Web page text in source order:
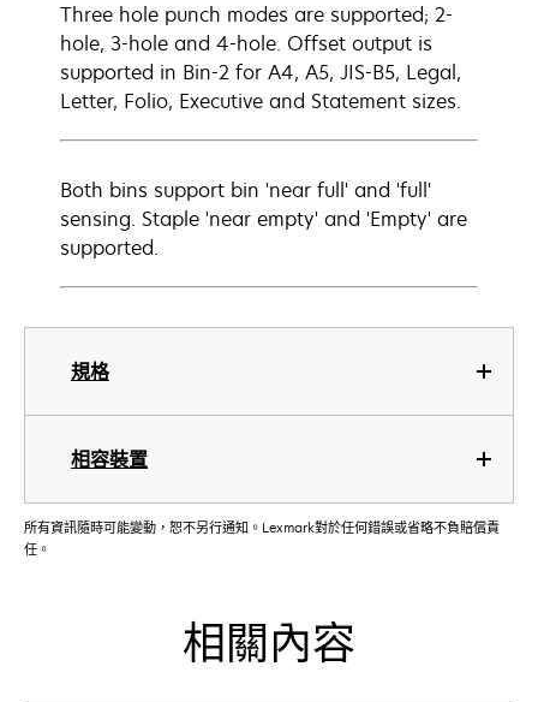
規格
相容裝置
Three hole punch modes are supported; 2-
hole, 3-hole and 4-hole. Offset output is
supported in Bin-2 for A4, A5, JIS-B5, Legal,
Letter, Folio, Executive and Statement sizes.
Both bins support bin 'near full' and 'full'
sensing. Staple 'near empty' and 'Empty' are
supported.
所有資訊隨時可能變動，恕不另行通知。Lexmark對於任何錯誤或省略不負賠償責
任。
相關內容